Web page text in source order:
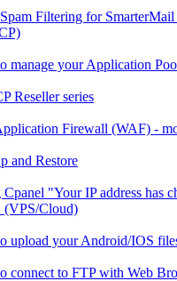
Filtering for
manage your Application
Reseller series
Firewall (WAF) -
and Restore
"Your IP address has
(VPS/Cloud)
upload your Android/IOS
connect to FTP with Web